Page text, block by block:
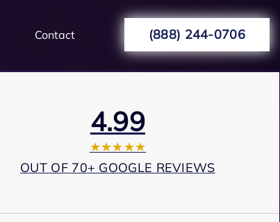
Contact (888) 244-0706
4.99
★★★★★
OUT OF 70+ GOOGLE REVIEWS